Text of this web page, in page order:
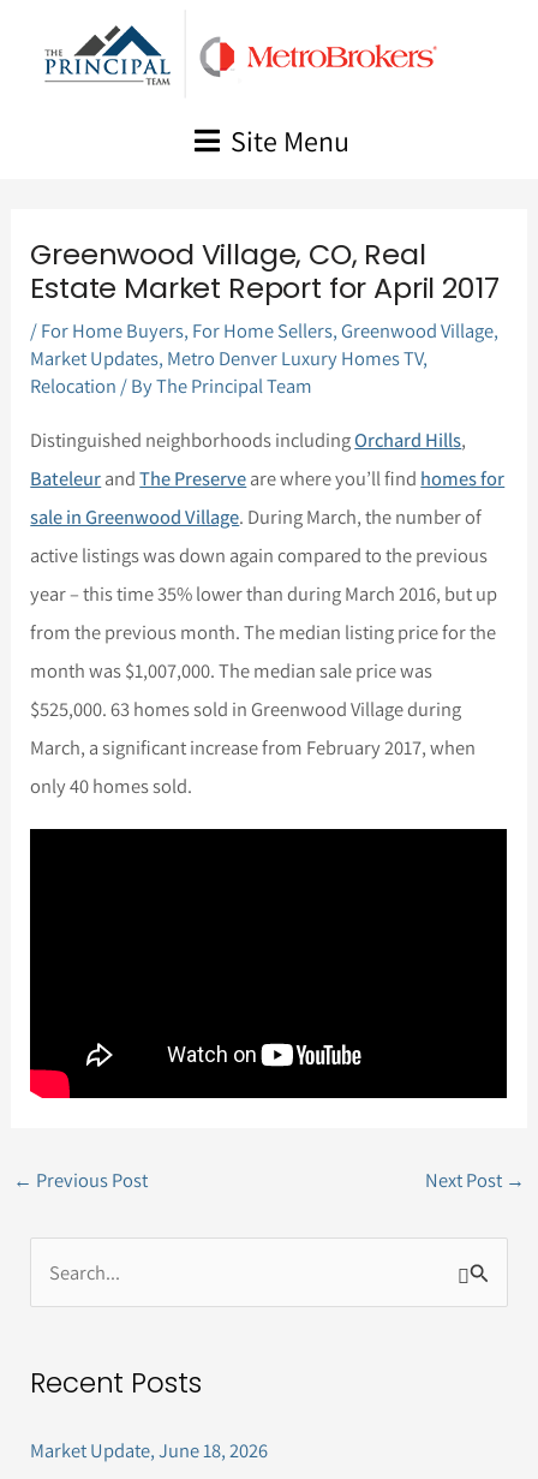
Site Menu
Greenwood Village, CO, Real
Estate Market Report for April 2017
/For Home Buyers, For Home Sellers,Greenwood Village,
Market Updates, Metro Denver Luxury Homes TV,
Relocation / ByThe Principal Team
Distinguished neighborhoods includingOrchard Hills,
BateleurandThe Preserveare where you’ll find homes for
sale in Greenwood Village. During March, the number of
active listings was down again compared to the previous
year – this time 35% lower than during March 2016, but up
from the previous month. The median listing price for the
month was $1,007,000. The median sale price was
$525,000. 63 homes sold in Greenwood Village during
March, a significant increase from February 2017, when
only 40 homes sold.
← Previous Post Next Post →
e
rRecent Posts
Market Update, June 18, 2026